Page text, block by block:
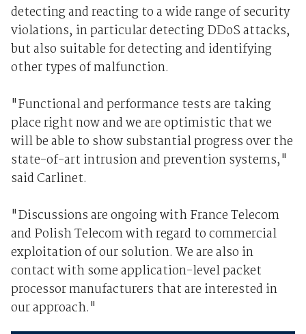
detecting and reacting to a wide range of security
violations, in particular detecting DDoS attacks,
but also suitable for detecting and identifying
other types of malfunction.
"Functional and performance tests are taking
place right now and we are optimistic that we
will be able to show substantial progress over the
state-of-art intrusion and prevention systems,"
said Carlinet.
"Discussions are ongoing with France Telecom
and Polish Telecom with regard to commercial
exploitation of our solution. We are also in
contact with some application-level packet
processor manufacturers that are interested in
our approach."